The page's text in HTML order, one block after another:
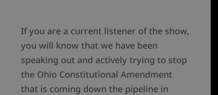
If you are a current listener of the show,
you will know that we have been
speaking out and actively trying to stop
the Ohio Constitutional Amendment
that is coming down the pipeline in